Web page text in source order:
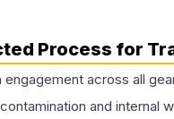
Process for
across all
and internal